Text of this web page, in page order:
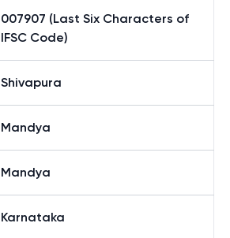
007907 (Last Six Characters of
IFSC Code)
Shivapura
Mandya
Mandya
Karnataka